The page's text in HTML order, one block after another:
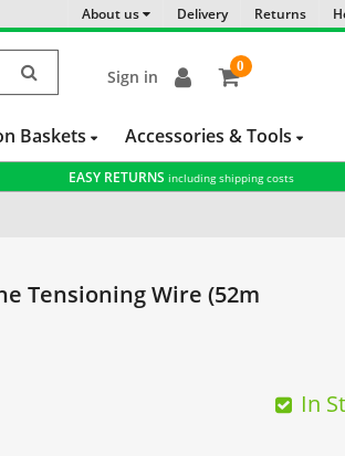
About us Delivery Returns
Sign in
0
item(s)
Baskets Accessories & Tools
EASY RETURNSincluding shipping costs
Tensioning Wire (52m
In